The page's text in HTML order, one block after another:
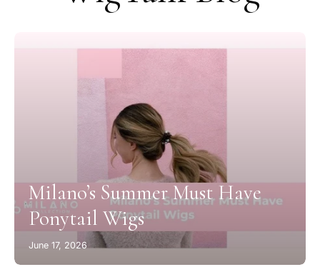
Milano’s Summer Must Have
Ponytail Wigs
June 17, 2026